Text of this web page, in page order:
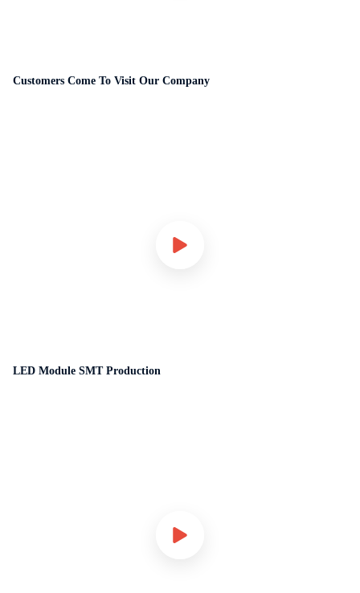
Customers Come To Visit Our Company
LED Module SMT Production